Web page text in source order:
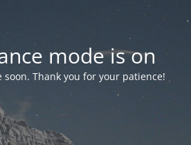
mode is on
Thank you for your patience!